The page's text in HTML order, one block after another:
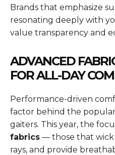
Brands that emphasize
resonating deeply with
value transparency and
ADVANCED
FOR ALL-DAY
Performance-driven
factor behind the
gaiters. This year, the
fabrics — those that wick
rays, and provide